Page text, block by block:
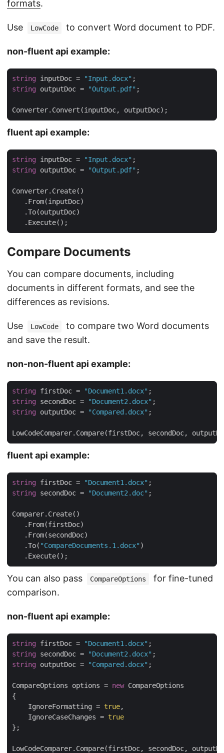
formats.
Use LowCode to convert Word document to PDF.
non-fluent api example:
string inputDoc = "Input.docx"
string outputDoc = "Output.pdf"
Converter.Convert(inputDoc, outputDoc);
fluent api example:
string inputDoc = "Input.docx"
string outputDoc = "Output.pdf"
   .Execute();
Compare Documents
You can compare documents, including
documents in different formats, and see the
differences as revisions.
Use LowCode
to compare two Word documents
and save the result.
non-non-fluent api example:
string firstDoc = "Document1.docx"
string secondDoc = "Document2.docx"
string outputDoc = "Compared.docx"
LowCodeComparer.Compare(firstDoc, secondDoc,
fluent api example:
string firstDoc = "Document1.docx"
string secondDoc = "Document2.doc"
   .To(
"CompareDocuments.1.docx"
   .Execute();
You can also pass CompareOptions
for fine-tuned
comparison.
non-fluent api example:
string firstDoc = "Document1.docx"
string secondDoc = "Document2.docx"
string outputDoc = "Compared.docx"
CompareOptions options = new
    IgnoreFormatting =
true
    IgnoreCaseChanges =
true
LowCodeComparer.Compare(firstDoc, secondDoc,